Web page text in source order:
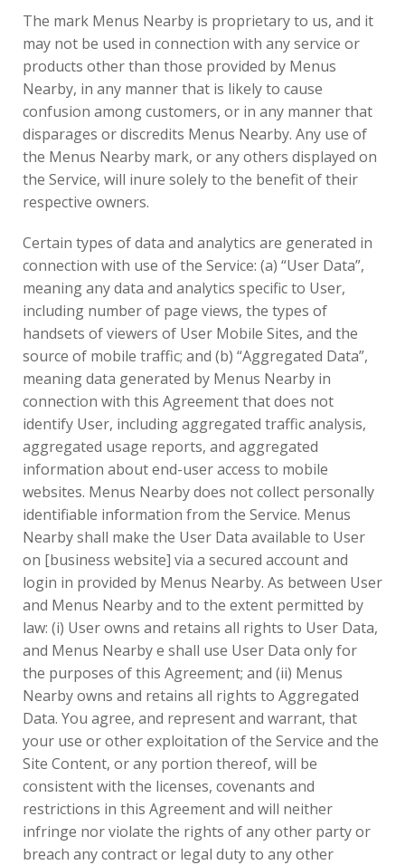
The mark Menus Nearby is proprietary to us, and it
may not be used in connection with any service or
products other than those provided by Menus
Nearby, in any manner that is likely to cause
confusion among customers, or in any manner that
disparages or discredits Menus Nearby. Any use of
the Menus Nearby mark, or any others displayed on
the Service, will inure solely to the benefit of their
respective owners.
Certain types of data and analytics are generated in
connection with use of the Service: (a) “User Data”,
meaning any data and analytics specific to User,
including number of page views, the types of
handsets of viewers of User Mobile Sites, and the
source of mobile traffic; and (b) “Aggregated Data”,
meaning data generated by Menus Nearby in
connection with this Agreement that does not
identify User, including aggregated traffic analysis,
aggregated usage reports, and aggregated
information about end-user access to mobile
websites. Menus Nearby does not collect personally
identifiable information from the Service. Menus
Nearby shall make the User Data available to User
on [business website] via a secured account and
login in provided by Menus Nearby. As between User
and Menus Nearby and to the extent permitted by
law: (i) User owns and retains all rights to User Data,
and Menus Nearby e shall use User Data only for
the purposes of this Agreement; and (ii) Menus
Nearby owns and retains all rights to Aggregated
Data. You agree, and represent and warrant, that
your use or other exploitation of the Service and the
Site Content, or any portion thereof, will be
consistent with the licenses, covenants and
restrictions in this Agreement and will neither
infringe nor violate the rights of any other party or
breach any contract or legal duty to any other